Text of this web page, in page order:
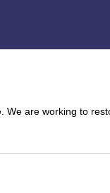
are working to